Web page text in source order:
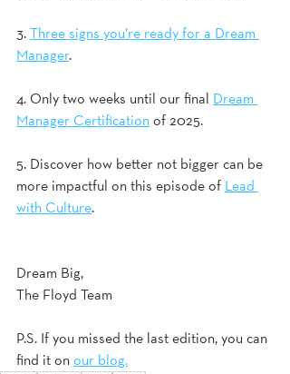
3. Three signs you’re ready for a Dream
Manager.
4. Only two weeks until our final Dream
Manager Certification of 2025.
5. Discover how better not bigger can be
more impactful on this episode of Lead
with Culture.
Dream Big,
The Floyd Team
P.S. If you missed the last edition, you can
find it on our blog.